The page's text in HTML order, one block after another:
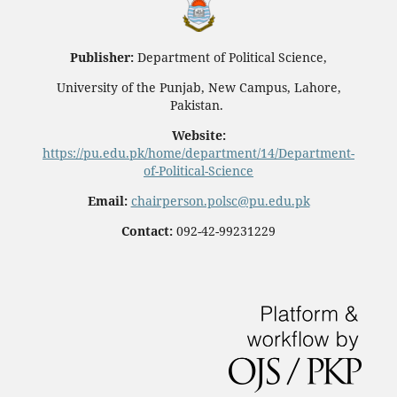
Publisher: Department of Political Science,
University of the Punjab, New Campus, Lahore,
Pakistan.
Website:
https://pu.edu.pk/home/department/14/Department-
of-Political-Science
Email: chairperson.polsc@pu.edu.pk
Contact: 092-42-99231229